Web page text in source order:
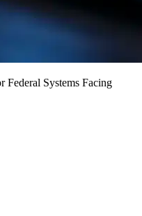
Federal Systems Facing